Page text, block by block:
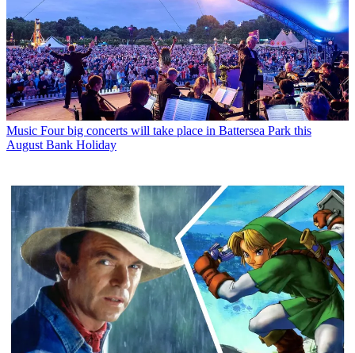
Music Four big concerts will take place in Battersea Park this
August Bank Holiday